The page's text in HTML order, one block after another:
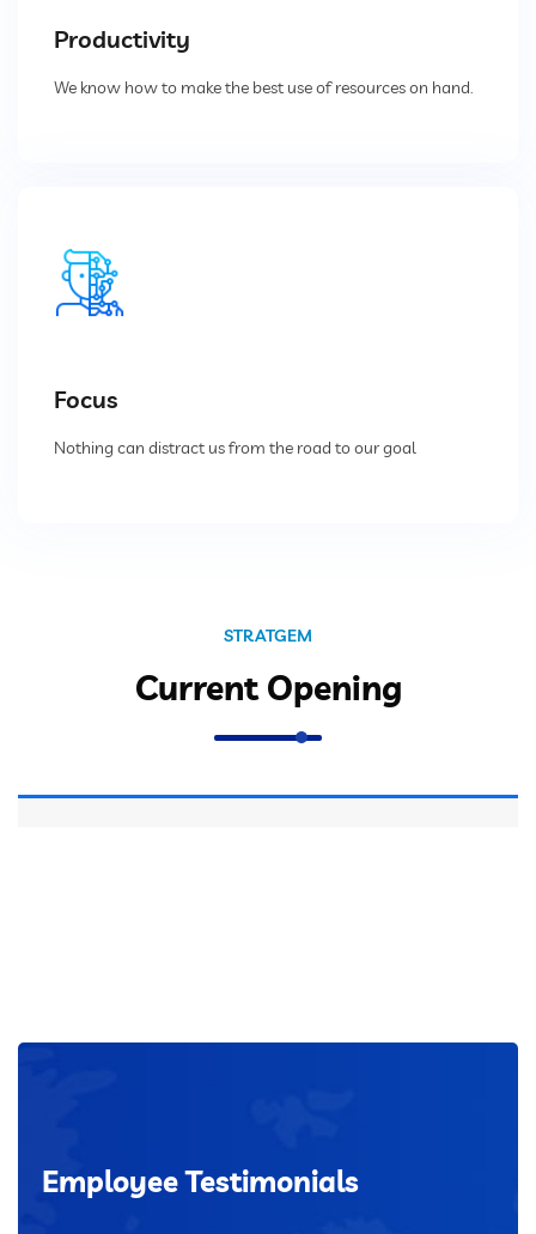
Vacuum Cleaner
Services And Spares
System Optimization And Enhancement
Retrofits And Refurbishments
Productivity
We know how to make the best use of resources on hand.
Focus
Nothing can distract us from the road to our goal
STRATGEM
Current Opening
Employee Testimonials